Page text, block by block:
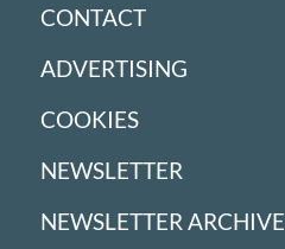
CONTACT
ADVERTISING
COOKIES
NEWSLETTER
NEWSLETTER ARCHIVE